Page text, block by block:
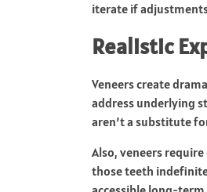
iterate if
Realistic
Veneers create
address underlying
aren’t a substitute
Also, veneers
those teeth